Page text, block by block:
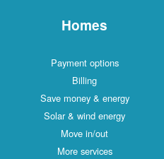
Homes
Payment options
Billing
Save money & energy
Solar & wind energy
Move in/out
More services